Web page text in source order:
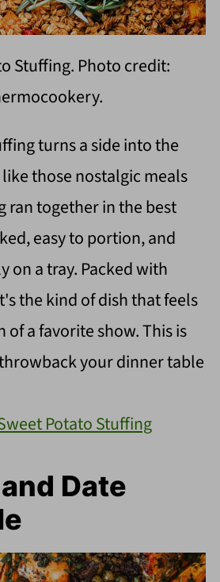
Stuffing. Photo credit:
turns a side into the
those nostalgic meals
ran together in the best
easy to portion, and
on a tray. Packed with
the kind of dish that feels
a favorite show. This is
your dinner table
Potato Stuffing
Date